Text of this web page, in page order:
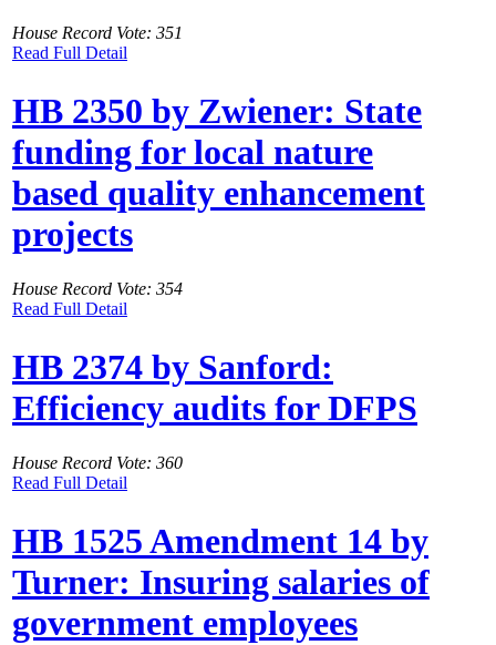
House Record Vote: 351
Read Full Detail
HB 2350 by Zwiener: State
funding for local nature
based quality enhancement
projects
House Record Vote: 354
Read Full Detail
HB 2374 by Sanford:
Efficiency audits for DFPS
House Record Vote: 360
Read Full Detail
HB 1525 Amendment 14 by
Turner: Insuring salaries of
government employees